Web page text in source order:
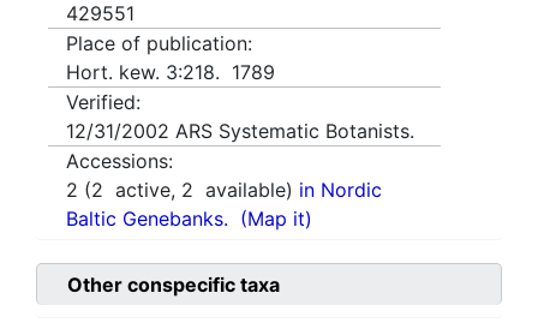
429551
Place of publication:
Hort. kew. 3:218. 1789
Verified:
12/31/2002 ARS Systematic Botanists.
Accessions:
2 (2 active, 2 available) in Nordic
Baltic Genebanks. (Map it)
Other conspecific taxa